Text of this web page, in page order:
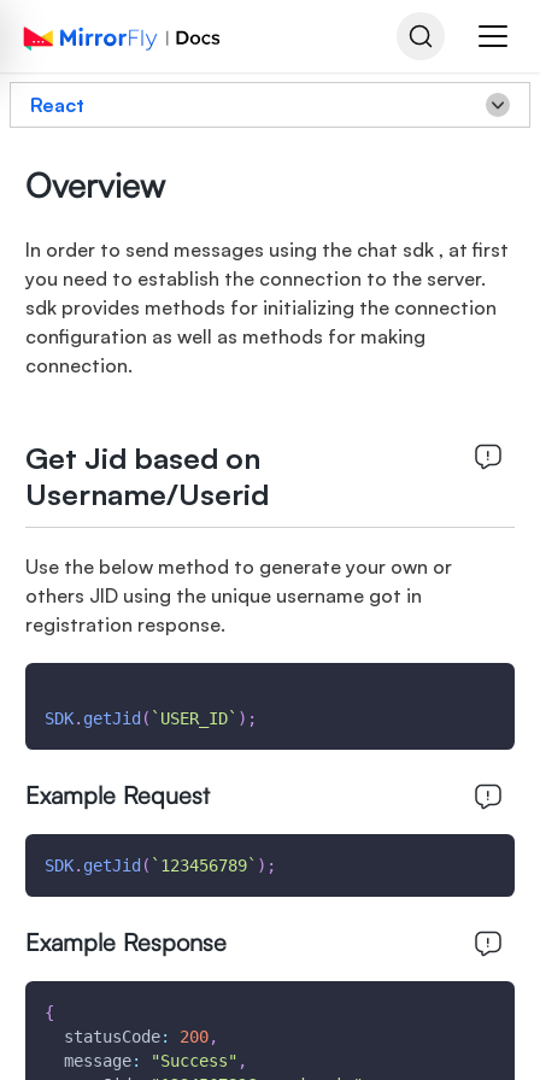
React
Overview
In order to send messages using the chat sdk , at first
you need to establish the connection to the server.
sdk provides methods for initializing the connection
configuration as well as methods for making
connection.
Get Jid based on
Username/Userid
Use the below method to generate your own or
others JID using the unique username got in
registration response.
SDK. getJid ( ` USER_ID` ) ;
Example Request
SDK. getJid ( ` 123456789` ) ;
Example Response
{
statusCode: 200,
message: "Success" ,